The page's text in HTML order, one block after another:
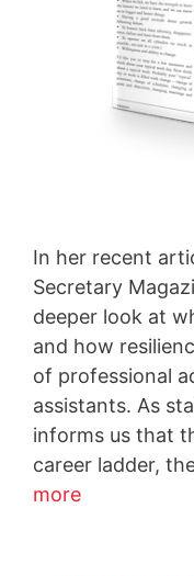
In her recent
Secretary
deeper look at
and how
of professional
assistants. As
informs us that
career ladder,
more